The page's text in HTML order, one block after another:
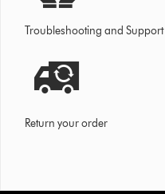
Troubleshooting and Support
Return your order